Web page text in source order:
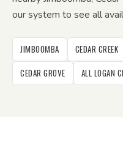
our system to see all
JIMBOOMBA CEDAR CREEK
CEDAR GROVE
ALL LOGAN